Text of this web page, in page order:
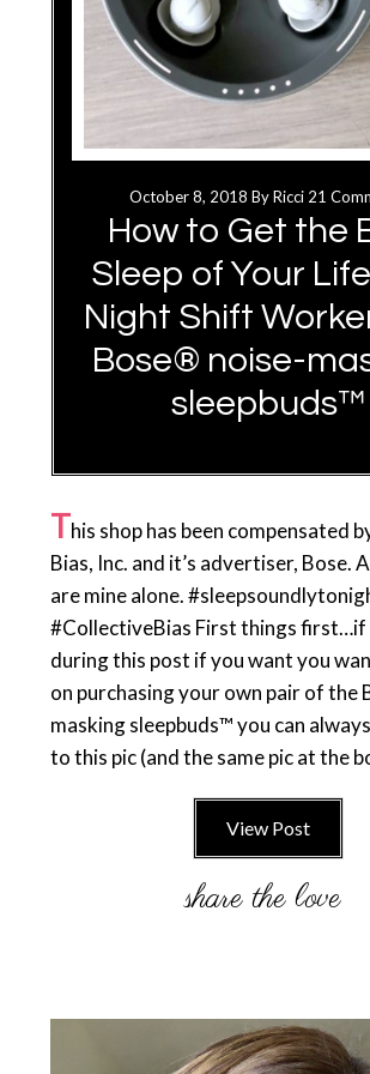
October 8, 2018 ByRicci 21
How to Get the
Sleep of Your
Night Shift
Bose® noise-
sleepbuds™
This shop has been compensated
Bias, Inc. and it’s advertiser, Bose.
are mine alone.
#CollectiveBias First things first…if
during this post if you want you
on purchasing your own pair of the
masking sleepbuds™ you can
to this pic (and the same pic at the
View Post